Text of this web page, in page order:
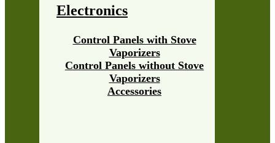
Electronics
Control Panels with Stove
Vaporizers
Control Panels without Stove
Vaporizers
Accessories